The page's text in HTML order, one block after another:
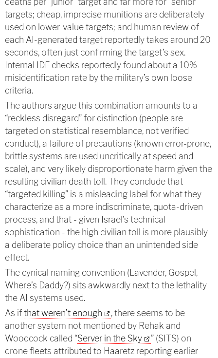
targets; cheap, imprecise munitions are deliberately
used on lower-value targets; and human review of
each AI-generated target reportedly takes around 20
seconds, often just confirming the target’s sex.
Internal IDF checks reportedly found about a 10%
misidentification rate by the military’s own loose
criteria.
The authors argue this combination amounts to a
“reckless disregard” for distinction (people are
targeted on statistical resemblance, not verified
conduct), a failure of precautions (known error-prone,
brittle systems are used uncritically at speed and
scale), and very likely disproportionate harm given the
resulting civilian death toll. They conclude that
“targeted killing” is a misleading label for what they
characterize as a more indiscriminate, quota-driven
process, and that - given Israel’s technical
sophistication - the high civilian toll is more plausibly
a deliberate policy choice than an unintended side
effect.
The cynical naming convention (Lavender, Gospel,
Where’s Daddy?) sits awkwardly next to the lethality
the AI systems used.
As ifthat weren’t enough
, there seems to be
another system not mentioned by Rehak and
Woodcock called “Server in the Sky
” (SITS) on
drone fleets attributed to Haaretz reporting earlier